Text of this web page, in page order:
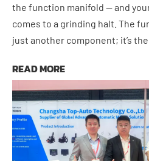
the function manifold — and
comes to a grinding halt. The
just another component; it’s
READ MORE